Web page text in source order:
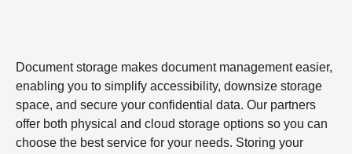
Document storage makes document management easier,
enabling you to simplify accessibility, downsize storage
space, and secure your confidential data. Our partners
offer both physical and cloud storage options so you can
choose the best service for your needs. Storing your